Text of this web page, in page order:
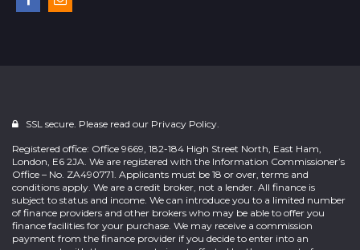
SSL secure. Please read our Privacy Policy.
Registered office: Office 9669, 182-184 High Street North, East Ham,
London, E6 2JA. We are registered with the Information Commissioner’s
Office – No. ZA490771. Applicants must be 18 or over, terms and
conditions apply. We are a credit broker, not a lender. All finance is
subject to status and income. We can introduce you to a limited number
of finance providers and other brokers who may be able to offer you
finance facilities for your purchase. We may receive a commission
payment from the finance provider if you decide to enter into an